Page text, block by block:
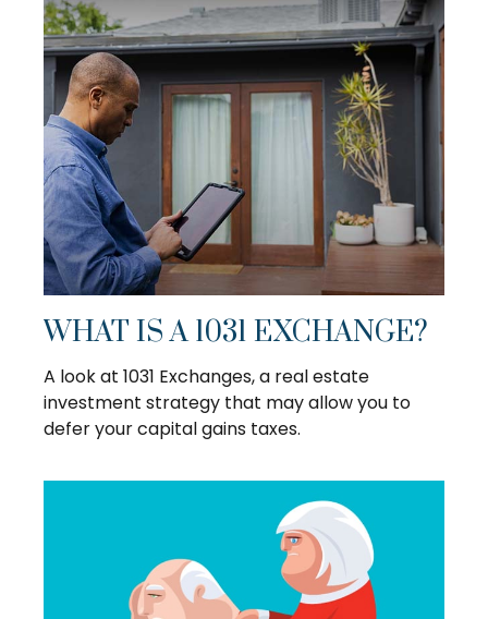
WHAT IS A 1031 EXCHANGE?
A look at 1031 Exchanges, a real estate
investment strategy that may allow you to
defer your capital gains taxes.